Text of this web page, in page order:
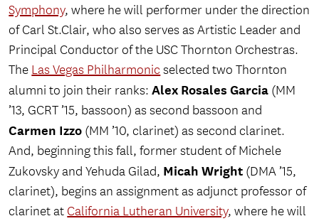
Symphony, where he will performer under the direction
of Carl St.Clair, who also serves as Artistic Leader and
Principal Conductor of the USC Thornton Orchestras.
The Las Vegas Philharmonic selected two Thornton
alumni to join their ranks:Alex Rosales Garcia (MM
’13, GCRT ’15, bassoon) as second bassoon and
Carmen Izzo (MM ’10, clarinet) as second clarinet.
And, beginning this fall, former student of Michele
Zukovsky and Yehuda Gilad, Micah Wright (DMA ’15,
clarinet), begins an assignment as adjunct professor of
clarinet at California Lutheran University, where he will